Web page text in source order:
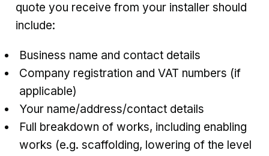
quote you receive from your installer should
include:
Business name and contact details
Company registration and VAT numbers (if
applicable)
Your name/address/contact details
Full breakdown of works, including enabling
works (e.g. scaffolding, lowering of the level